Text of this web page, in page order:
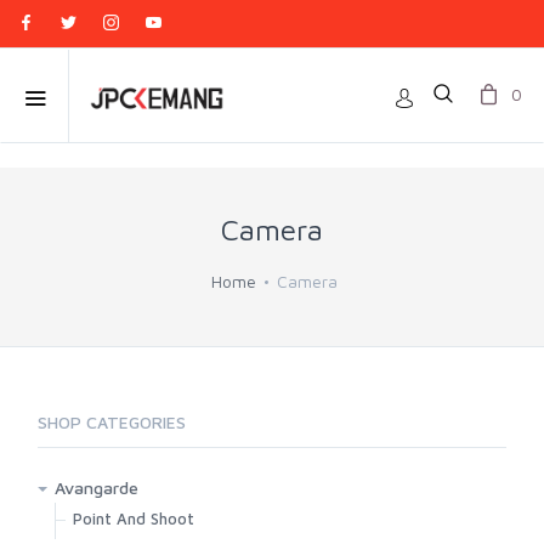
0
Camera
Home Camera
SHOP CATEGORIES
Avangarde
Point And Shoot